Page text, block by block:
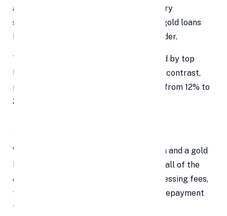
as collateral. Personal loans usually carry
significantly higher interest rates than gold loans
because of the additional risk to the lender.
The interest rates for gold loans offered by top
lenders often range from 10% to 16%. In contrast,
personal loan interest rates might vary from 12% to
24% or even higher.
5. The Extra Fee
When selecting between a personal loan and a gold
loan, it's important to take into account all of the
additional costs involved, including processing fees,
foreclosure costs, late payment fees, prepayment
fees, and so forth.